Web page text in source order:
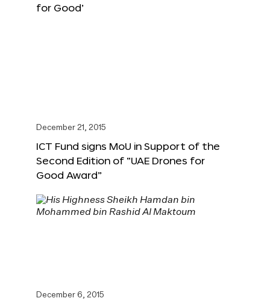
for Good’
December 21, 2015
ICT Fund signs MoU in Support of the
Second Edition of “UAE Drones for
Good Award”
December 6, 2015